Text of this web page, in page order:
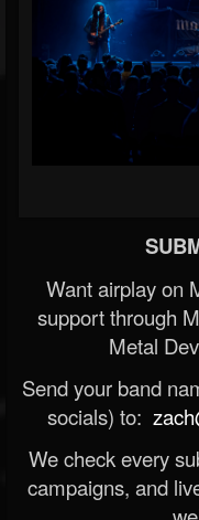
Want airplay on
support through
Metal
Send your band
socials) to:
We check every
campaigns, and